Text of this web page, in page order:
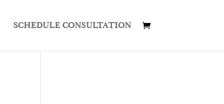
SCHEDULE CONSULTATION